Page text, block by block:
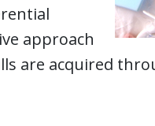
approach
are acquired